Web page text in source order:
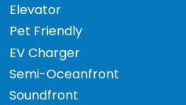
Elevator
Pet Friendly
EV Charger
Semi-Oceanfront
Soundfront